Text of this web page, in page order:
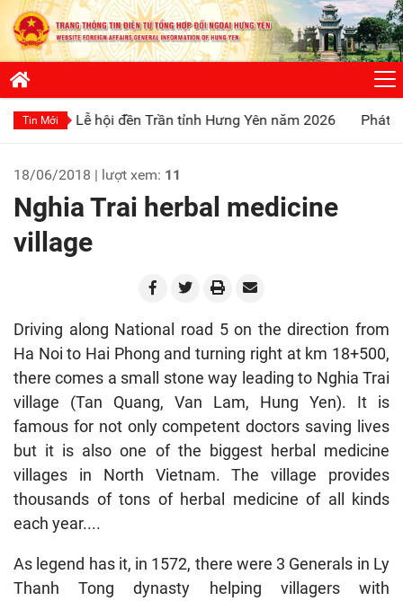
Tin Mới
đền Trần tỉnh Hưng Yên năm 2026 Phát huy truyền
18/06/2018 | lượt xem: 11
Nghia Trai herbal medicine
village
Driving along National road 5 on the direction from
Ha Noi to Hai Phong and turning right at km 18+500,
there comes a small stone way leading to Nghia Trai
village (Tan Quang, Van Lam, Hung Yen). It is
famous for not only competent doctors saving lives
but it is also one of the biggest herbal medicine
villages in North Vietnam. The village provides
thousands of tons of herbal medicine of all kinds
each year....
As legend has it, in 1572, there were 3 Generals in Ly
Thanh Tong dynasty helping villagers with